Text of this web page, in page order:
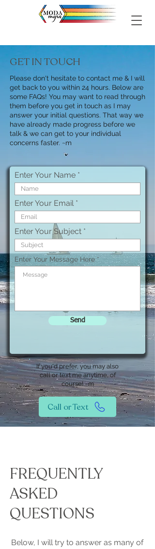
GET IN TOUCH
Please don't hesitate to contact me & I will
get back to you within 24 hours. Below are
some FAQs! You may want to read through
them before you get in touch as I may
answer your initial questions. That way we
have already made progress before we
talk & we can get to your individual
concerns faster. ~m
Enter Your Name
Enter Your Email
Enter Your Subject
Enter Your Message Here
Send
If you'd prefer, you may also
call or text me anytime, of
course! ~m
Call or Text
FREQUENTLY
ASKED
QUESTIONS
Below, I will try to answer as many of